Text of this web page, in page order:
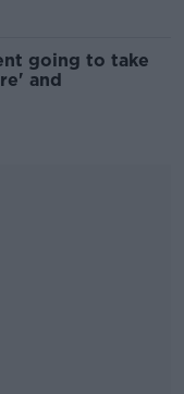
going to take
and